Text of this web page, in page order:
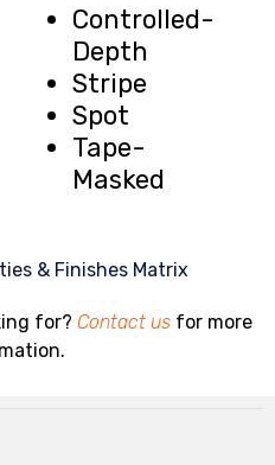
Controlled-
Depth
Stripe
Spot
Tape-
Masked
& Finishes Matrix
for? Contact us for more